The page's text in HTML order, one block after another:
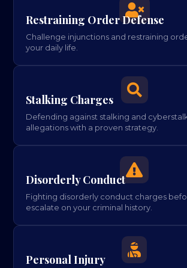

Restraining Order Defense
Challenge injunctions and restraining
your daily life.

Stalking Charges
Defending against stalking and
allegations with a proven strategy.

Disorderly Conduct
Fighting disorderly conduct charges
escalate on your criminal history.

Personal Injury